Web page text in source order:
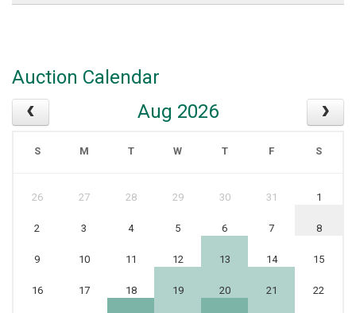
Auction Calendar
Aug 2026
S M T W T F S
26 27 28 29 30 31 1
2 3 4 5 6 7 8
9 10 11 12 13 14 15
16 17 18 19 20 21 22